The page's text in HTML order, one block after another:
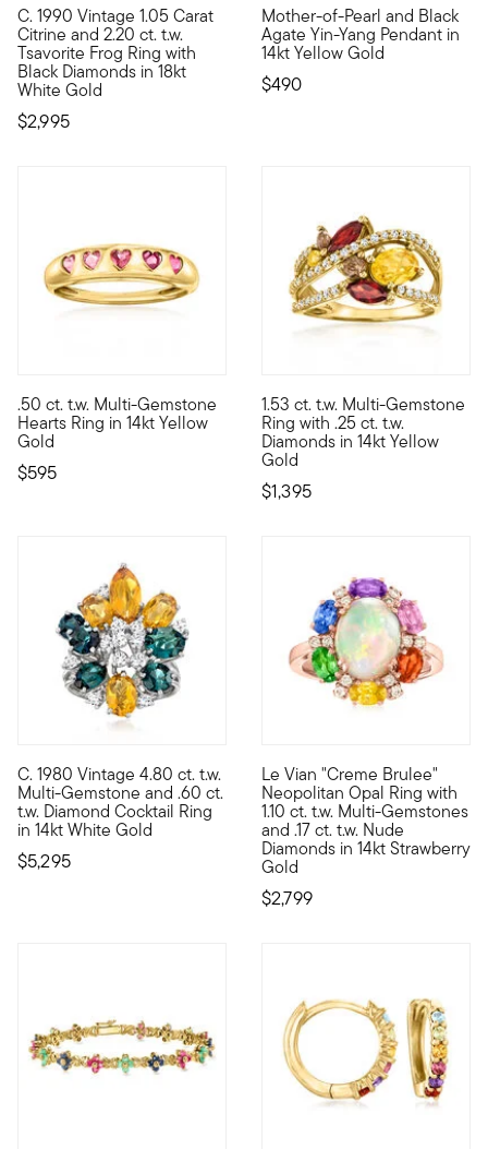
C. 1990 Vintage 1.05 Carat
Citrine and 2.20 ct. t.w.
Tsavorite Frog Ring with
Black Diamonds in 18kt
White Gold
$2,995
C. 1990. From our Estate collection, this whimsical ring
Mother-of-Pearl and Black
Agate Yin-Yang Pendant in
14kt Yellow Gold
$490
Incorporate balance and
.50 ct. t.w. Multi-Gemstone
Hearts Ring in 14kt Yellow
Gold
$595
Sparkling with shades of love, our pretty ring is a sweet
1.53 ct. t.w. Multi-Gemstone
Ring with .25 ct. t.w.
Diamonds in 14kt Yellow
Gold
$1,395
An exotic statement
C. 1980 Vintage 4.80 ct. t.w.
Multi-Gemstone and .60 ct.
t.w. Diamond Cocktail Ring
in 14kt White Gold
$5,295
C. 1980. This lively splash of color will elevate any outfit in
Le Vian "Creme Brulee"
Neopolitan Opal Ring with
1.10 ct. t.w. Multi-Gemstones
and .17 ct. t.w. Nude
Diamonds in 14kt Strawberry
Gold
$2,799
With a rich history dating